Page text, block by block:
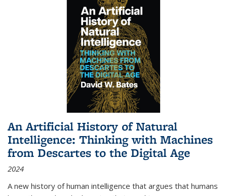
An Artificial History of Natural
Intelligence: Thinking with Machines
from Descartes to the Digital Age
2024
A new history of human intelligence that argues that humans